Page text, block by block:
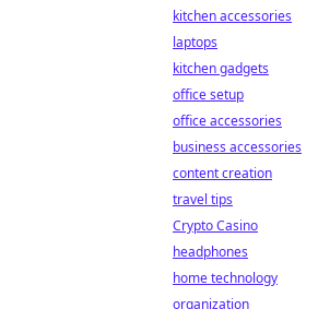
kitchen accessories
laptops
kitchen gadgets
office setup
office accessories
business accessories
content creation
travel tips
Crypto Casino
headphones
home technology
organization